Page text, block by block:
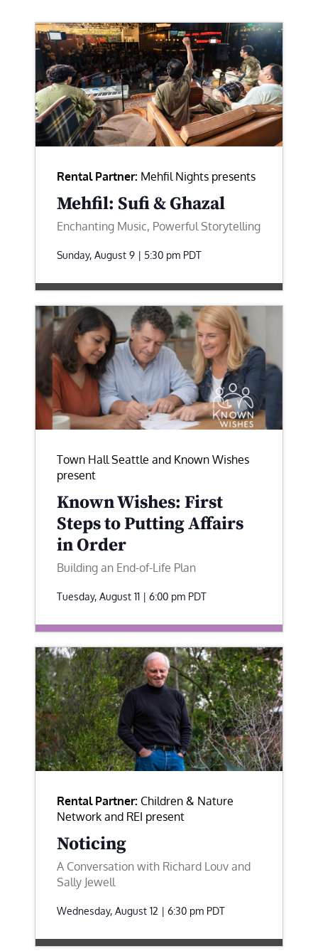
Rental Partner: Mehfil Nights presents
Mehfil: Sufi & Ghazal
Enchanting Music, Powerful Storytelling
Sunday, August 9 | 5:30 pm PDT
Town Hall Seattle and Known Wishes
present
Known Wishes: First
Steps to Putting Affairs
in Order
Building an End-of-Life Plan
Tuesday, August 11 | 6:00 pm PDT
Rental Partner: Children & Nature
Network and REI present
Noticing
A Conversation with Richard Louv and
Sally Jewell
Wednesday, August 12 | 6:30 pm PDT